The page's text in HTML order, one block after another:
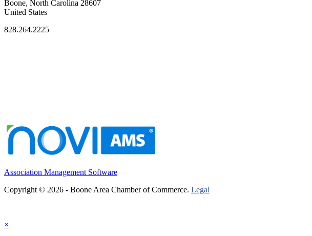
Boone, North Carolina 28607
United States
828.264.2225
Association Management Software
Copyright © 2026 - Boone Area Chamber of Commerce. Legal
×